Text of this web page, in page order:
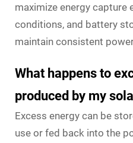
maximize energy capture
conditions, and battery
maintain consistent
What happens to
produced by my
Excess energy can be
use or fed back into the